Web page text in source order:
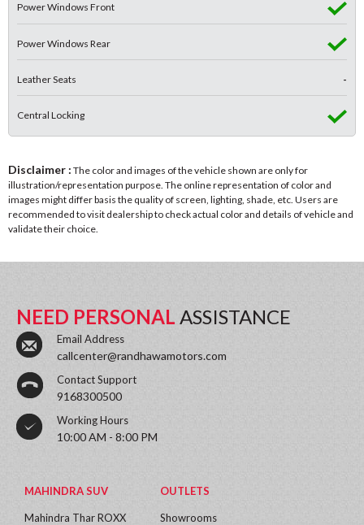
Power Windows Front
Power Windows Rear
Leather Seats -
Central Locking
Disclaimer : The color and images of the vehicle shown are only for
illustration/representation purpose. The online representation of color and
images might differ basis the quality of screen, lighting, shade, etc. Users are
recommended to visit dealership to check actual color and details of vehicle and
validate their choice.
NEED PERSONAL ASSISTANCE
Email Address
callcenter@randhawamotors.com
Contact Support
9168300500
Working Hours
10:00 AM - 8:00 PM
MAHINDRA SUV
Mahindra Thar ROXX
OUTLETS
Showrooms